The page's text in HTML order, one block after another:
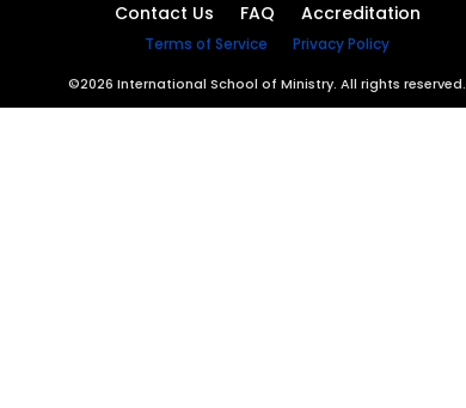
Contact Us FAQ Accreditation
Terms of Service Privacy Policy
©2026 International School of Ministry. All rights reserved.